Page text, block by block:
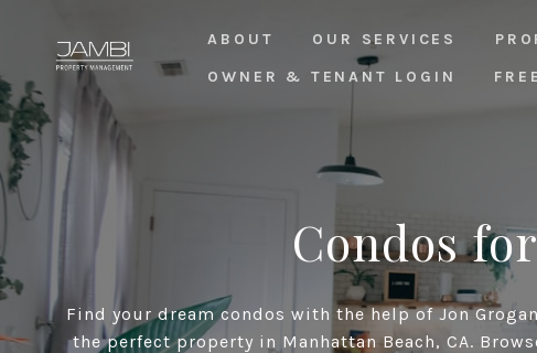
ABOUT OUR SERVICES
OWNER & TENANT LOGIN
Condos
Find your dream condos with the help of Jon
the perfect property in Manhattan Beach, CA.